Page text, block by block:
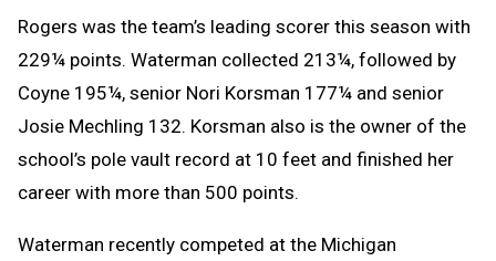
Rogers was the team’s leading scorer this season with
229¼ points. Waterman collected 213¼, followed by
Coyne 195¼, senior Nori Korsman 177¼ and senior
Josie Mechling 132. Korsman also is the owner of the
school’s pole vault record at 10 feet and finished her
career with more than 500 points.
Waterman recently competed at the Michigan